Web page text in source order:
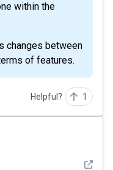
within the
changes between
of features.
Helpful? 1
See